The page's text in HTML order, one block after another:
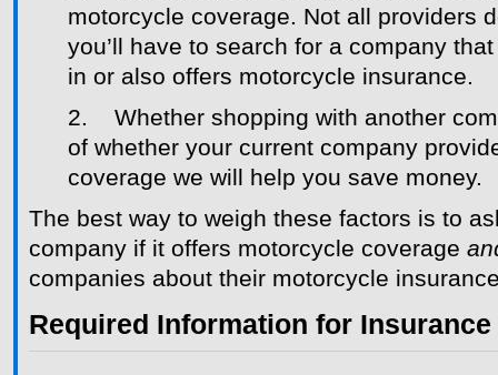
motorcycle coverage. Not all providers
you’ll have to search for a company
in or also offers motorcycle insurance.
2. Whether shopping with another
of whether your current company
coverage we will help you save money.
The best way to weigh these factors is to
company if it offers motorcycle coverage
companies about their motorcycle
Required Information for Insurance